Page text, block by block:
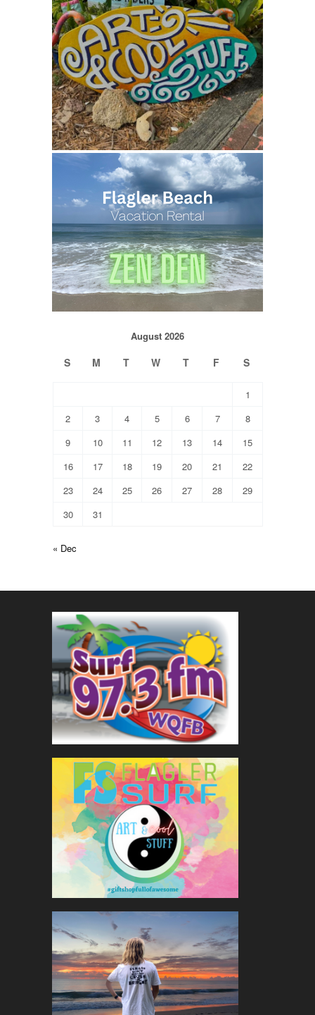
August 2026
S M T W T F S
1
2
3 4 5 6 7
8
9
10 11 12 13 14
15
16
17 18 19 20 21
22
23
24 25 26 27 28
29
30
31
« Dec